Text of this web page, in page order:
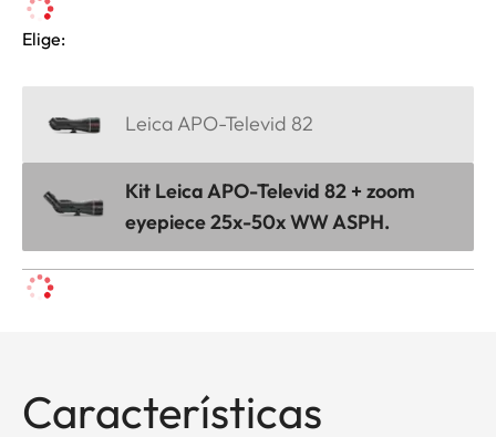
Elige:
Leica APO-Televid 82
Kit Leica APO-Televid 82 + zoom
eyepiece 25x-50x WW ASPH.
Características